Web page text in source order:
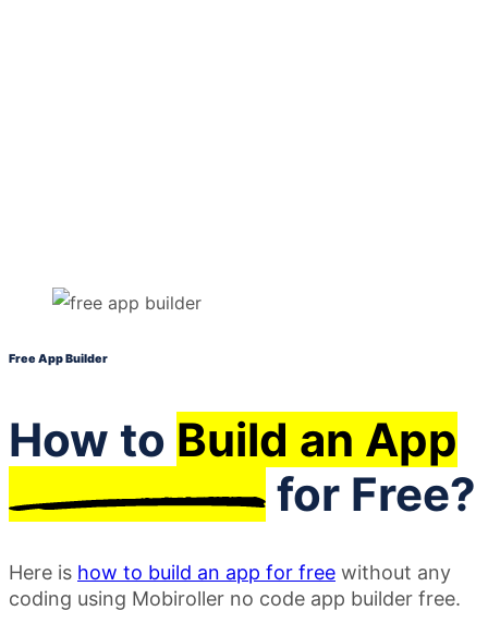
Free App Builder
How to Build an App
for Free?
Here is how to build an app for free without any
coding using Mobiroller no code app builder free.